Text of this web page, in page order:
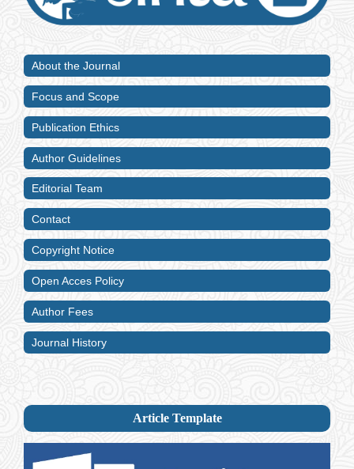
About the Journal
Focus and Scope
Publication Ethics
Author Guidelines
Editorial Team
Contact
Copyright Notice
Open Acces Policy
Author Fees
Journal History
Article Template